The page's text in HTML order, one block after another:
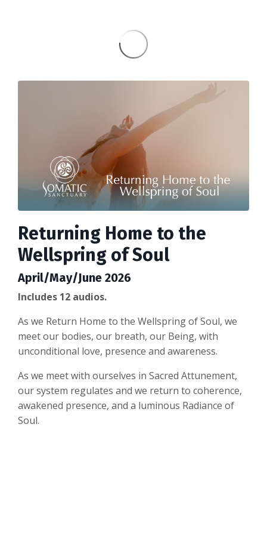
Returning Home to the
Wellspring of Soul
April/May/June 2026
Includes 12 audios.
As we Return Home to the Wellspring of Soul, we
meet our bodies, our breath, our Being, with
unconditional love, presence and awareness.
As we meet with ourselves in Sacred Attunement,
our system regulates and we return to coherence,
awakened presence, and a luminous Radiance of
Soul.